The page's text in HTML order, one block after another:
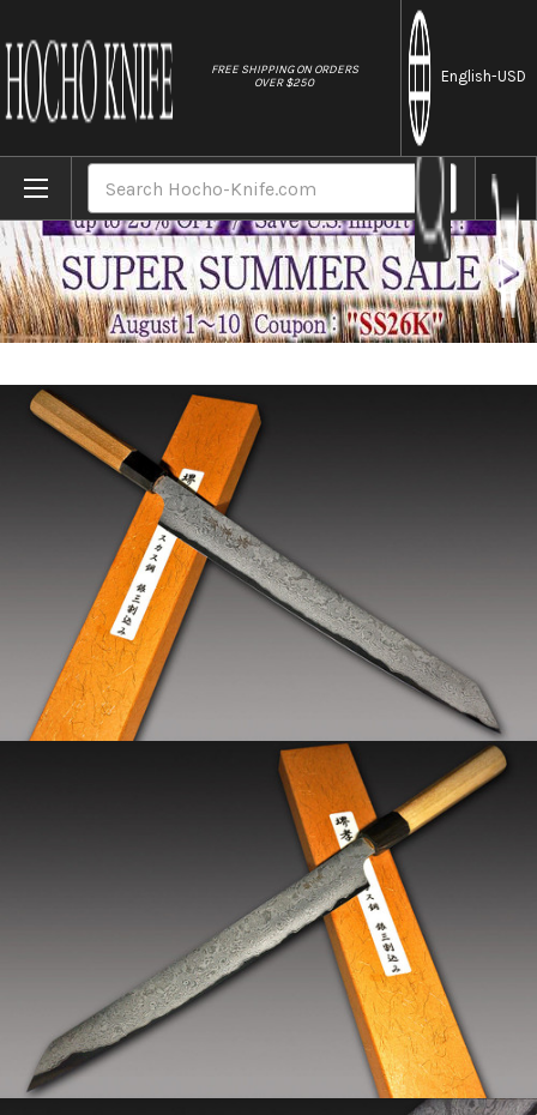
FREE SHIPPING ON ORDERS
OVER $250
English-USD
Home Brands Sakai Takayuki 33-Layer Damascus